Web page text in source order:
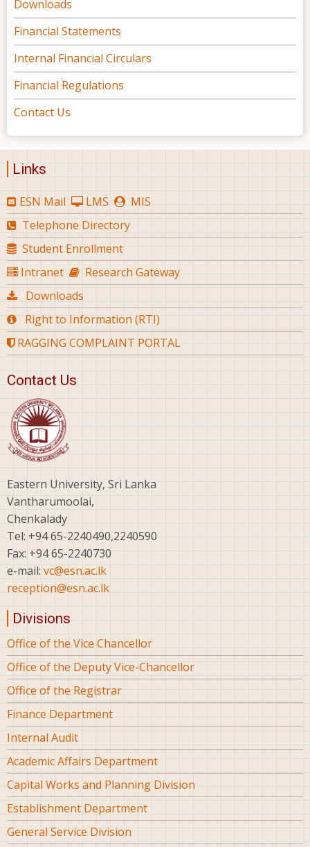
Downloads
Financial Statements
Internal Financial Circulars
Financial Regulations
Contact Us
Links
ESN Mail LMS
MIS
Telephone Directory
Student Enrollment
Intranet
Research Gateway
Downloads
Right to Information (RTI)
RAGGING COMPLAINT PORTAL
Contact Us
Eastern University, Sri Lanka
Vantharumoolai,
Chenkalady
Tel: +94 65-2240490,2240590
Fax: +94 65-2240730
e-mail: vc@esn.ac.lk
reception@esn.ac.lk
Divisions
Office of the Vice Chancellor
Office of the Deputy Vice-Chancellor
Office of the Registrar
Finance Department
Internal Audit
Academic Affairs Department
Capital Works and Planning Division
Establishment Department
General Service Division